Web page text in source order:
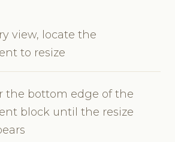
view, locate the
to resize
the bottom edge of the
block until the resize